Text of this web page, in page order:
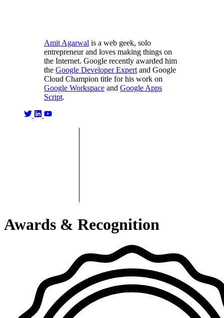
Amit Agarwal is a web geek, solo
entrepreneur and loves making things on
the Internet. Google recently awarded him
the Google Developer Expert and Google
Cloud Champion title for his work on
Google Workspace and Google Apps
Script.
Awards & Recognition